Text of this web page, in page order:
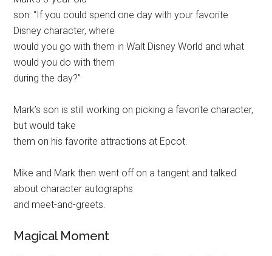
son: “If you could spend one day with your favorite
Disney character, where
would you go with them in Walt Disney World and what
would you do with them
during the day?”
Mark’s son is still working on picking a favorite character,
but would take
them on his favorite attractions at Epcot.
Mike and Mark then went off on a tangent and talked
about character autographs
and meet-and-greets.
Magical Moment